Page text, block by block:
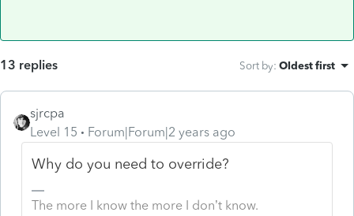
13 replies Sort by: Oldest first
sjrcpa
Level 15
Forum|Forum|2 years ago
Why do you need to override?
The more I know the more I don’t know.